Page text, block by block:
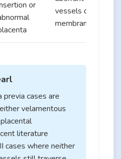
or
vessels on
membranes
cases are
velamentous
literature
cases where neither